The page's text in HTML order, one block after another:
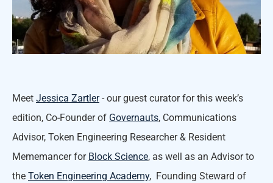
Meet Jessica Zartler- our guest curator for this week’s
edition, Co-Founder of Governauts, Communications
Advisor, Token Engineering Researcher & Resident
Mememancer for Block Science, as well as an Advisor to
the Token Engineering Academy, Founding Steward of